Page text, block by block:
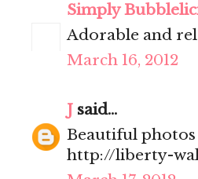
Simply
Adorable and
March 16, 2012
J said...
Beautiful
http://liberty-